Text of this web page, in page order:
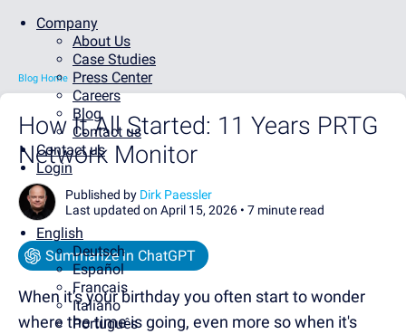
Company
About Us
Case Studies
Press Center
Careers
Blog
Contact us
Contact us
Login
English
Deutsch
Español
Français
Italiano
Português
Blog Home
How It All Started: 11 Years PRTG
Network Monitor
Published by Dirk Paessler
Last updated on April 15, 2026 • 7 minute read
Summarize in ChatGPT
When it's your birthday you often start to wonder
where the time is going, even more so when it's